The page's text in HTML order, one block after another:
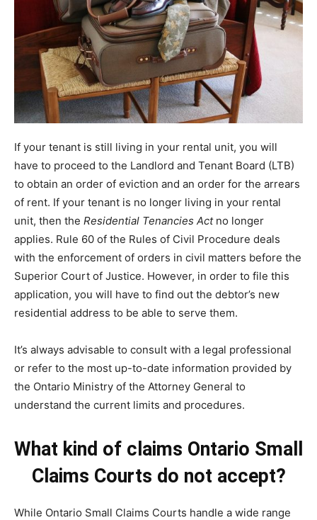
If your tenant is still living in your rental unit, you will
have to proceed to the Landlord and Tenant Board (LTB)
to obtain an order of eviction and an order for the arrears
of rent. If your tenant is no longer living in your rental
unit, then the Residential Tenancies Actno longer
applies. Rule 60 of the Rules of Civil Procedure deals
with the enforcement of orders in civil matters before the
Superior Court of Justice. However, in order to file this
application, you will have to find out the debtor’s new
residential address to be able to serve them.
It’s always advisable to consult with a legal professional
or refer to the most up-to-date information provided by
the Ontario Ministry of the Attorney General to
understand the current limits and procedures.
What kind of claims Ontario Small
Claims Courts do not accept?
While Ontario Small Claims Courts handle a wide range